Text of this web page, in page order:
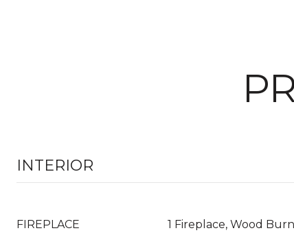
INTERIOR
FIREPLACE
1 Fireplace, Wood